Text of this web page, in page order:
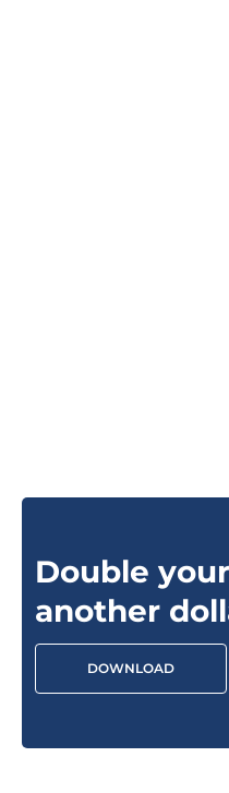
Double
another
DOWNLOAD